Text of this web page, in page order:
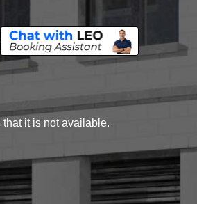
it is not available.